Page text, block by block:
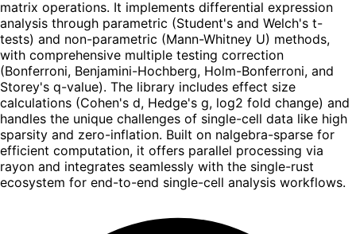
matrix operations. It implements differential expression
analysis through parametric (Student's and Welch's t-
tests) and non-parametric (Mann-Whitney U) methods,
with comprehensive multiple testing correction
(Bonferroni, Benjamini-Hochberg, Holm-Bonferroni, and
Storey's q-value). The library includes effect size
calculations (Cohen's d, Hedge's g, log2 fold change) and
handles the unique challenges of single-cell data like high
sparsity and zero-inflation. Built on nalgebra-sparse for
efficient computation, it offers parallel processing via
rayon and integrates seamlessly with the single-rust
ecosystem for end-to-end single-cell analysis workflows.